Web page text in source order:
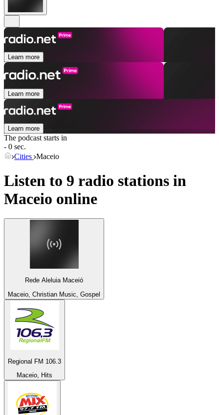
Learn more
Learn more
Learn more
The podcast starts in
- 0 sec.
Cities Maceio
Listen to 9 radio stations in
Maceio online
Rede Aleluia Maceió
Maceio, Christian Music, Gospel
Regional FM 106.3
Maceio, Hits